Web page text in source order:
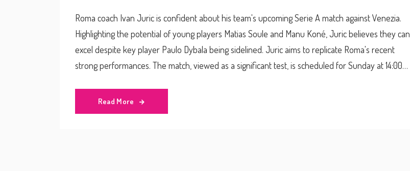
Roma coach Ivan Juric is confident about his team's upcoming Serie A match against Venezia.
Highlighting the potential of young players Matias Soule and Manu Koné, Juric believes they can
excel despite key player Paulo Dybala being sidelined. Juric aims to replicate Roma's recent
strong performances. The match, viewed as a significant test, is scheduled for Sunday at 14:00
Read More